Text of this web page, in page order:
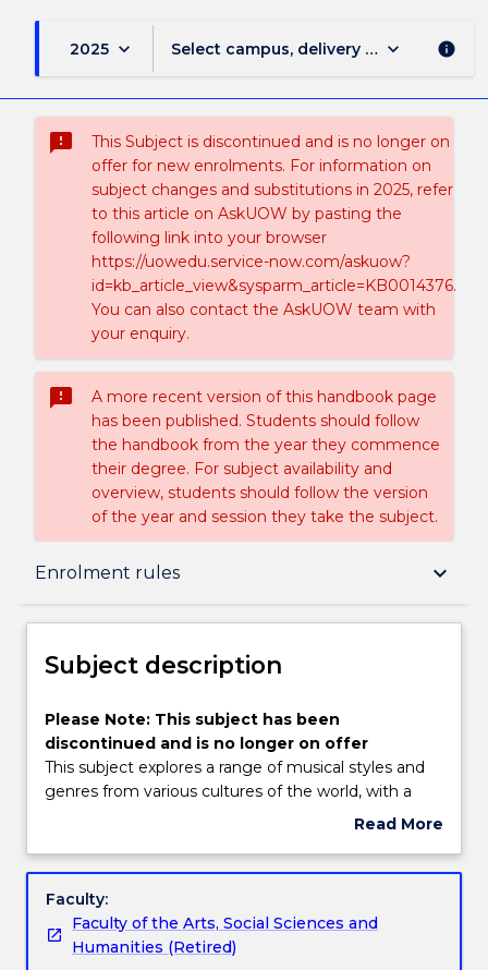
2025 keyboard_arrow_down Select campus, delivery mode, and
keyboard_arrow_down info
sms_failed
This Subject is discontinued and is no longer on
offer for new enrolments. For information on
subject changes and substitutions in 2025, refer
to this article on AskUOW by pasting the
following link into your browser
https://uowedu.service-now.com/askuow?
id=kb_article_view&sysparm_article=KB0014376.
You can also contact the AskUOW team with
your enquiry.
sms_failed
A more recent version of this handbook page
has been published. Students should follow
the handbook from the year they commence
their degree. For subject availability and
overview, students should follow the version
of the year and session they take the subject.
Enrolment rules keyboard_arrow_down
Subject description
Delivery
Engagement hours
Learning outcomes
Assessment details
Subject description
Please
Note:
This
subject
discontinued
is
no
longer
Please Note: This subject has been
discontinued and is no longer on offer
This subject explores a range of musical styles and
genres from various cultures of the world, with a
focus on traditional music and instruments in a post-
different societies and cultures, and examines
transmission and appropriation, the influence of
globalisation and the construction of identity
through music.
Read More
Subject
Faculty:
Faculty of the Arts, Social Sciences and
Humanities (Retired)